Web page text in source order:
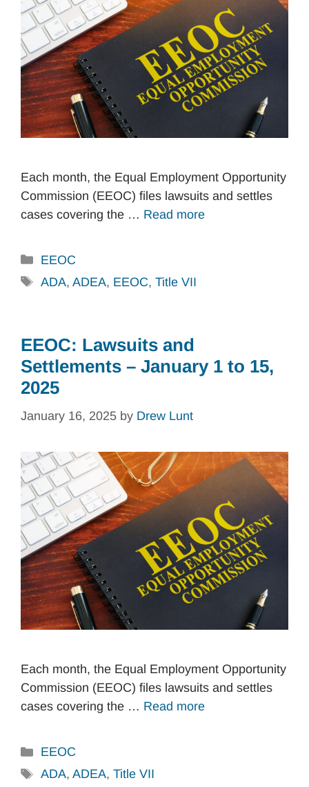
Each month, the Equal Employment Opportunity
Commission (EEOC) files lawsuits and settles
cases covering the … Read more
Categories
EEOC
Tags
ADA, ADEA, EEOC, Title VII
EEOC: Lawsuits and
Settlements – January 1 to 15,
2025
January 16, 2025 by Drew Lunt
Each month, the Equal Employment Opportunity
Commission (EEOC) files lawsuits and settles
cases covering the … Read more
Categories
EEOC
Tags
ADA, ADEA, Title VII